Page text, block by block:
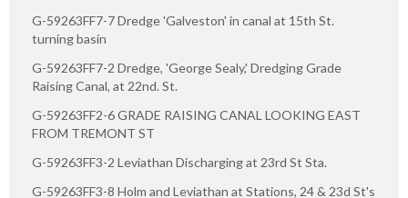
G-59263FF7-7 Dredge 'Galveston' in canal at 15th St.
turning basin
G-59263FF7-2 Dredge, 'George Sealy,' Dredging Grade
Raising Canal, at 22nd. St.
G-59263FF2-6 GRADE RAISING CANAL LOOKING EAST
FROM TREMONT ST
G-59263FF3-2 Leviathan Discharging at 23rd St Sta.
G-59263FF3-8 Holm and Leviathan at Stations, 24 & 23d St's